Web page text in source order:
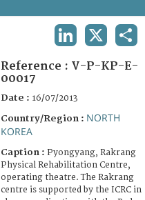
Reference : V-P-KP-E-
00017
Date : 16/07/2013
Country/Region : NORTH
KOREA
Caption : Pyongyang, Rakrang
Physical Rehabilitation Centre,
operating theatre. The Rakrang
centre is supported by the ICRC in